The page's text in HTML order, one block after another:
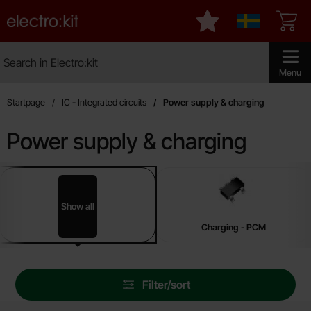
Menu
Startpage for Electro:kit
Make
Sverige
My favourites
Startpage IC - Integrated circuits Power supply & charging
Power supply & charging
Skip
sub categories
Show all
Power supply & charging
Charging - PCM
Skip
filters
Filter/sort